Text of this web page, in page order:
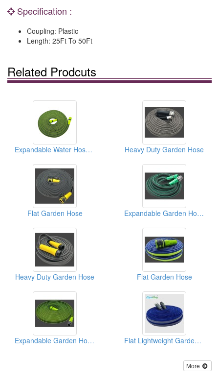
Specification :
Coupling: Plastic
Length: 25Ft To 50Ft
Related Prodcuts
Expandable Water Hose For Garden Heavy Duty Garden Hose
Flat Garden Hose Expandable Garden Hosepipe
Heavy Duty Garden Hose Flat Garden Hose
Expandable Garden Hose Pipe Flat Lightweight Garden Hose
More